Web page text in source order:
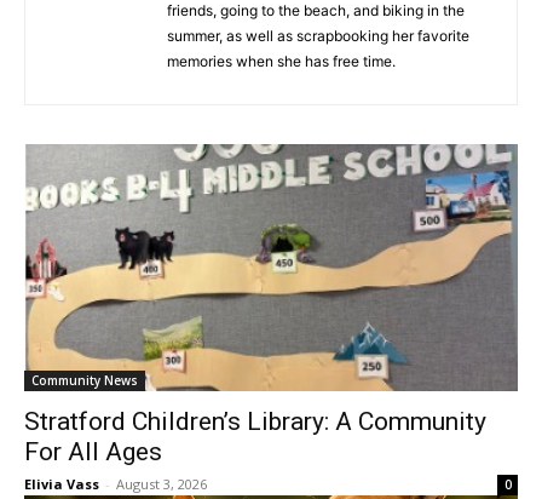
friends, going to the beach, and biking in the
summer, as well as scrapbooking her favorite
memories when she has free time.
Community News
Stratford Children’s Library: A Community
For All Ages
Elivia Vass - August 3, 2026 0